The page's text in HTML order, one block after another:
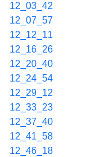
12_03_42
12_07_57
12_12_11
12_16_26
12_20_40
12_24_54
12_29_12
12_33_23
12_37_40
12_41_58
12_46_18